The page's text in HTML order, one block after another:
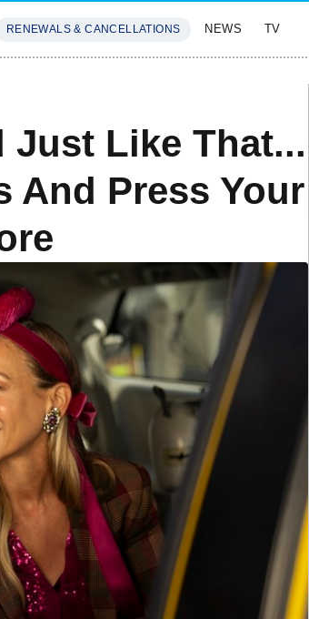
RENEWALS & CANCELLATIONS NEWS TV
Just Like That...
And Press Your